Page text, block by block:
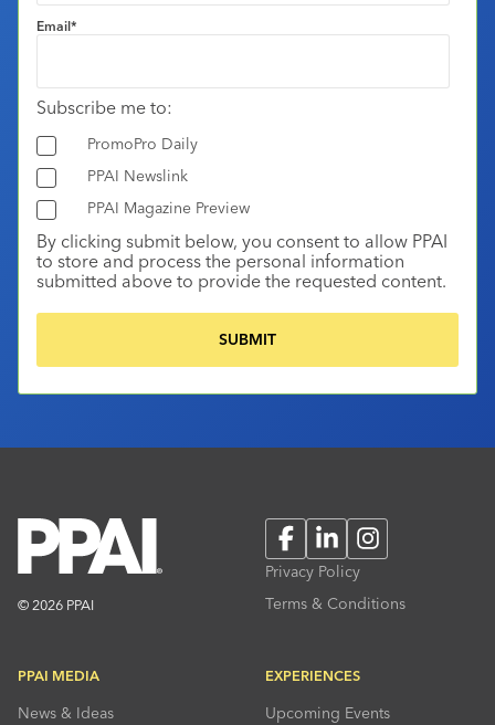
Email*
Subscribe me to:
PromoPro Daily
PPAI Newslink
PPAI Magazine Preview
By clicking submit below, you consent to allow PPAI
to store and process the personal information
submitted above to provide the requested content.
© 2026 PPAI
FacebookLinkedInInstagram
Privacy Policy
Terms & Conditions
PPAI MEDIA
News & Ideas
EXPERIENCES
Upcoming Events